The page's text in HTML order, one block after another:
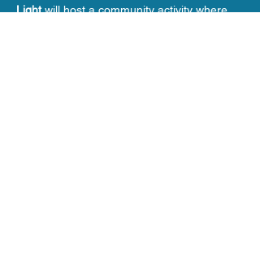
Light will host a community activity where